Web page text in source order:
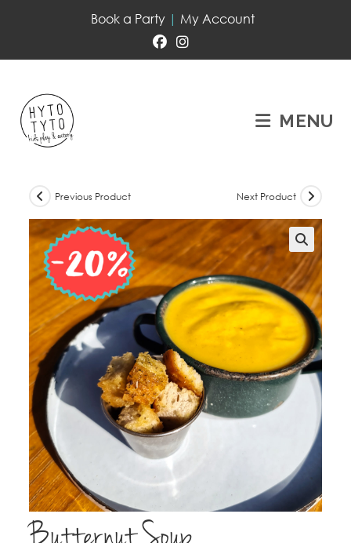
Book a Party | My Account
MENU
Previous Product Next Product